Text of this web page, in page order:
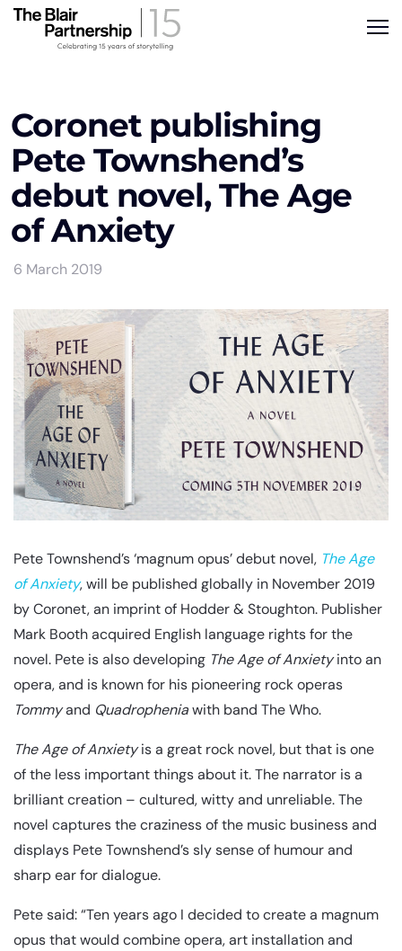
Coronet publishing
Pete Townshend’s
debut novel, The Age
of Anxiety
6 March 2019
Pete Townshend’s ‘magnum opus’ debut novel, The Age
of Anxiety, will be published globally in November 2019
by Coronet, an imprint of Hodder & Stoughton. Publisher
Mark Booth acquired English language rights for the
novel. Pete is also developing The Age of Anxietyinto an
opera, and is known for his pioneering rock operas
Tommyand Quadropheniawith band The Who.
The Age of Anxietyis a great rock novel, but that is one
of the less important things about it. The narrator is a
brilliant creation – cultured, witty and unreliable. The
novel captures the craziness of the music business and
displays Pete Townshend’s sly sense of humour and
sharp ear for dialogue.
Pete said: “Ten years ago I decided to create a magnum
opus that would combine opera, art installation and